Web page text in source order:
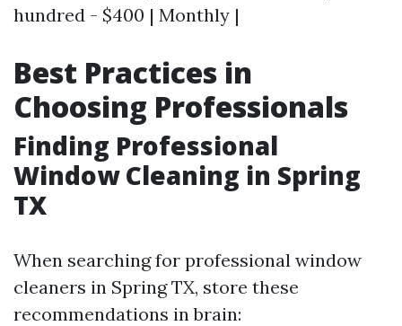
hundred - $400 | Monthly |
Best Practices in
Choosing Professionals
Finding Professional
Window Cleaning in Spring
TX
When searching for professional window
cleaners in Spring TX, store these
recommendations in brain: